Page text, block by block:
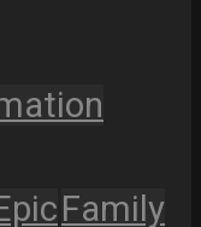
Family